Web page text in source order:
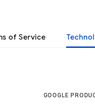
of Service
GOOGLE